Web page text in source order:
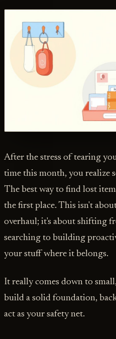
After the stress of tearing
time this month, you realize
The best way to find lost
the first place. This isn't
overhaul; it's about shifting
searching to building
your stuff where it belongs.
It really comes down to
build a solid foundation,
act as your safety net.